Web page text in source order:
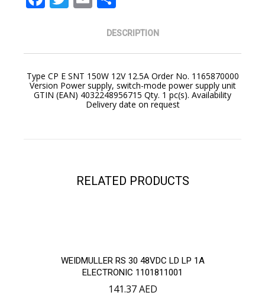
DESCRIPTION
Type CP E SNT 150W 12V 12.5A Order No. 1165870000
Version Power supply, switch-mode power supply unit
GTIN (EAN) 4032248956715 Qty. 1 pc(s). Availability
Delivery date on request
RELATED PRODUCTS
WEIDMULLER RS 30 48VDC LD LP 1A
ELECTRONIC 1101811001
141.37AED